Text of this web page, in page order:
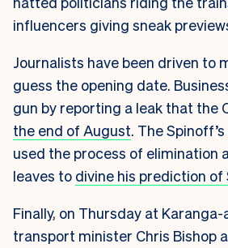
influencers giving sneak
Journalists have been driven to
guess the opening date.
gun by reporting a leak that the
the end of August. The
used the process of elimination
leaves to divine his prediction of
Finally, on Thursday at
transport minister Chris Bishop